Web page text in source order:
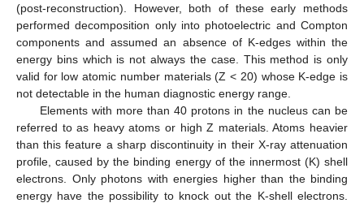
(post-reconstruction). However, both of these early methods
performed decomposition only into photoelectric and Compton
components and assumed an absence of K-edges within the
energy bins which is not always the case. This method is only
valid for low atomic number materials (Z < 20) whose K-edge is
not detectable in the human diagnostic energy range.
Elements with more than 40 protons in the nucleus can be
referred to as heavy atoms or high Z materials. Atoms heavier
than this feature a sharp discontinuity in their X-ray attenuation
profile, caused by the binding energy of the innermost (K) shell
electrons. Only photons with energies higher than the binding
energy have the possibility to knock out the K-shell electrons.